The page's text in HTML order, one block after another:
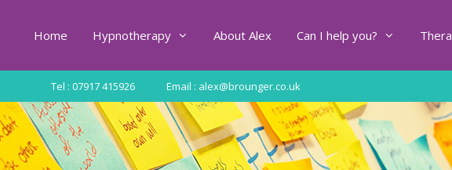
Home Hypnotherapy About Alex Can I help you?
Tel : 07917 415926 Email : alex@brounger.co.uk